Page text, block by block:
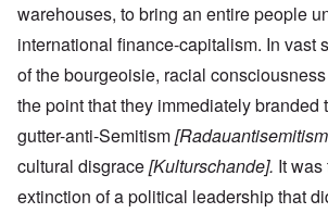
warehouses, to bring an entire people
international finance-capitalism. In vast
of the bourgeoisie, racial
the point that they immediately branded
gutter-anti-Semitism
cultural disgrace[Kulturschande]. It
extinction of a political leadership that